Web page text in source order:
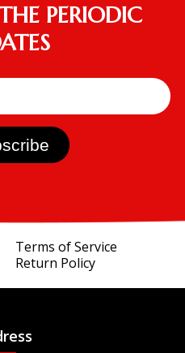
PERIODIC
Terms of Service
Return Policy